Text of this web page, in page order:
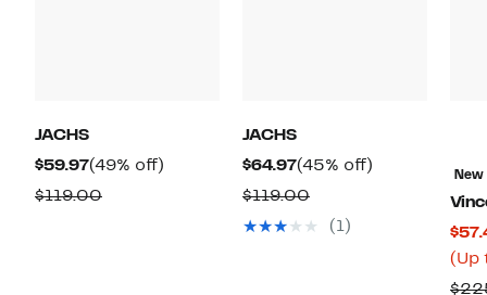
JACHS
$59.97Current
Price
(49% off)
$119.00Comparable
JACHS
$64.97Current
Price
$64.97
(45% off)
$119.00Comparable
value
(1)
New
(Up